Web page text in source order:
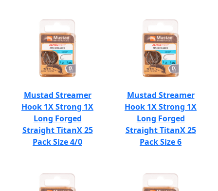
Mustad Streamer
Hook 1X Strong 1X
Long Forged
Straight TitanX 25
Pack Size 4/0
Mustad Streamer
Hook 1X Strong 1X
Long Forged
Straight TitanX 25
Pack Size 6